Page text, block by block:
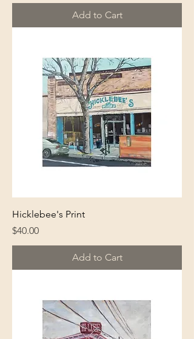
Add to Cart
Hicklebee's Print
Price
$40.00
Add to Cart